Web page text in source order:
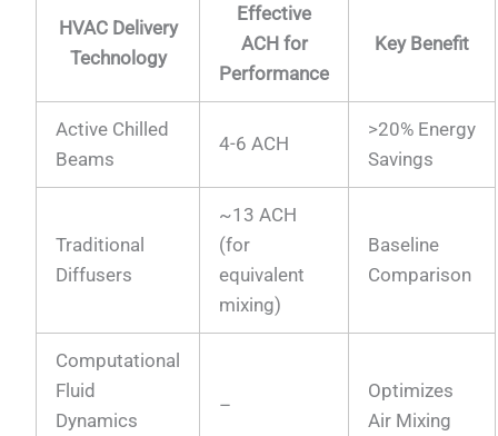
HVAC Delivery
Technology
Effective
ACH for
Performance
Key Benefit
Active Chilled
Beams
4-6 ACH
>20% Energy
Savings
Traditional
Diffusers
~13 ACH
(for
equivalent
mixing)
Baseline
Comparison
Computational
Fluid
Dynamics
–
Optimizes
Air Mixing